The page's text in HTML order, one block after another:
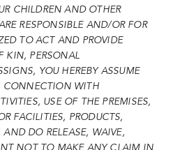
CHILDREN AND OTHER
RESPONSIBLE AND/OR FOR
TO ACT AND PROVIDE
KIN, PERSONAL
YOU HEREBY ASSUME
CONNECTION WITH
USE OF THE PREMISES,
FACILITIES, PRODUCTS,
AND DO RELEASE, WAIVE,
NOT TO MAKE ANY CLAIM IN